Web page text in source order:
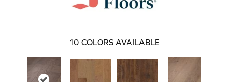
10 COLORS AVAILABLE